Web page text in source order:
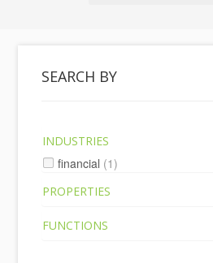
SEARCH BY
INDUSTRIES
financial (1)
PROPERTIES
FUNCTIONS